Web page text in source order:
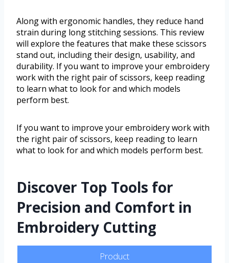
Along with ergonomic handles, they reduce hand
strain during long stitching sessions. This review
will explore the features that make these scissors
stand out, including their design, usability, and
durability. If you want to improve your embroidery
work with the right pair of scissors, keep reading
to learn what to look for and which models
perform best.
If you want to improve your embroidery work with
the right pair of scissors, keep reading to learn
what to look for and which models perform best.
Discover Top Tools for
Precision and Comfort in
Embroidery Cutting
Product